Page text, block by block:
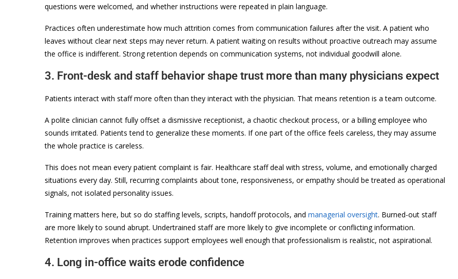
questions were welcomed, and whether instructions were repeated in plain language.
Practices often underestimate how much attrition comes from communication failures after the visit. A patient who
leaves without clear next steps may never return. A patient waiting on results without proactive outreach may assume
the office is indifferent. Strong retention depends on communication systems, not individual goodwill alone.
3. Front-desk and staff behavior shape trust more than many physicians expect
Patients interact with staff more often than they interact with the physician. That means retention is a team outcome.
A polite clinician cannot fully offset a dismissive receptionist, a chaotic checkout process, or a billing employee who
sounds irritated. Patients tend to generalize these moments. If one part of the office feels careless, they may assume
the whole practice is careless.
This does not mean every patient complaint is fair. Healthcare staff deal with stress, volume, and emotionally charged
situations every day. Still, recurring complaints about tone, responsiveness, or empathy should be treated as operational
signals, not isolated personality issues.
Training matters here, but so do staffing levels, scripts, handoff protocols, and managerial oversight. Burned-out staff
are more likely to sound abrupt. Undertrained staff are more likely to give incomplete or conflicting information.
Retention improves when practices support employees well enough that professionalism is realistic, not aspirational.
4. Long in-office waits erode confidence